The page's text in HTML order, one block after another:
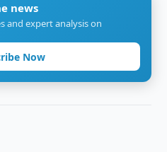
news
and expert analysis on
Now